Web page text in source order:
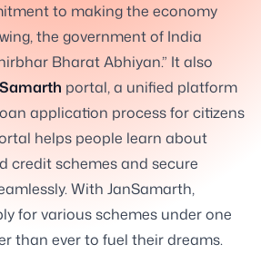
to making the economy
the government of India
Bharat Abhiyan.” It also
portal, a unified platform
application process for citizens
helps people learn about
credit schemes and secure
With JanSamarth,
for various schemes under one
than ever to fuel their dreams.